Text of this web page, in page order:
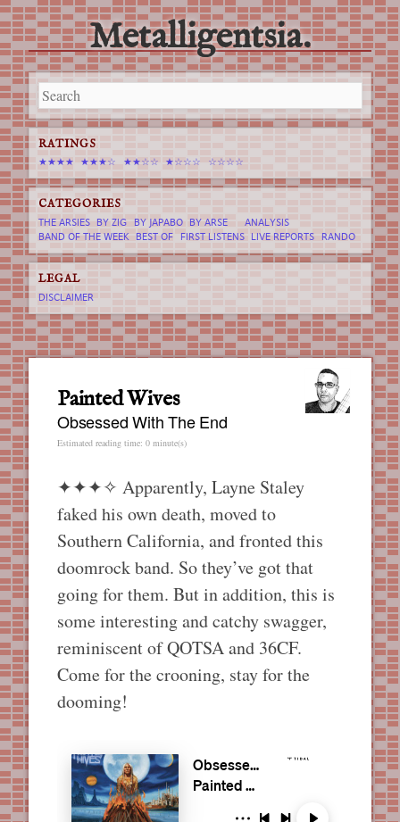
Metalligentsia.
Main menu
Skip
to
content
Painted Wives
Obsessed With The End
Estimated reading time: 0 minute(s)
✦✦✦✧ Apparently, Layne Staley
faked his own death, moved to
Southern California, and fronted this
doomrock band. So they’ve got that
going for them. But in addition, this is
some interesting and catchy swagger,
reminiscent of QOTSA and 36CF.
Come for the crooning, stay for the
dooming!
RATINGS
★★★★ ★★★☆ ★★☆☆ ★☆☆☆ ☆☆☆☆
CATEGORIES
THE ARSIES BY ZIG BY JAPABO BY ARSE
ANALYSIS
BAND OF THE WEEK BEST OF FIRST LISTENS LIVE REPORTS RANDO
LEGAL
DISCLAIMER